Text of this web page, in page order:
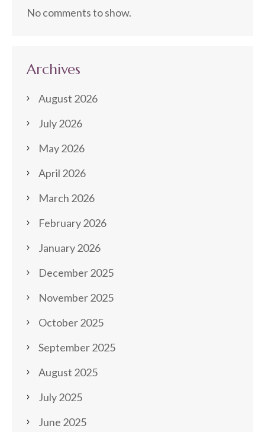
No comments to show.
Archives
August 2026
July 2026
May 2026
April 2026
March 2026
February 2026
January 2026
December 2025
November 2025
October 2025
September 2025
August 2025
July 2025
June 2025